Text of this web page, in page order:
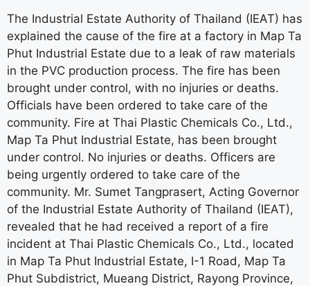
The Industrial Estate Authority of Thailand (IEAT) has
explained the cause of the fire at a factory in Map Ta
Phut Industrial Estate due to a leak of raw materials
in the PVC production process. The fire has been
brought under control, with no injuries or deaths.
Officials have been ordered to take care of the
community. Fire at Thai Plastic Chemicals Co., Ltd.,
Map Ta Phut Industrial Estate, has been brought
under control. No injuries or deaths. Officers are
being urgently ordered to take care of the
community. Mr. Sumet Tangprasert, Acting Governor
of the Industrial Estate Authority of Thailand (IEAT),
revealed that he had received a report of a fire
incident at Thai Plastic Chemicals Co., Ltd., located
in Map Ta Phut Industrial Estate, I-1 Road, Map Ta
Phut Subdistrict, Mueang District, Rayong Province,